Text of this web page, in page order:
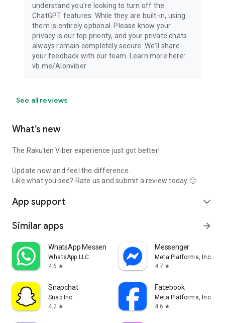
understand you're looking to turn off the
ChatGPT features. While they are built-in, using
them is entirely optional. Please know your
privacy is our top priority, and your private chats
always remain completely secure. We'll share
your feedback with our team. Learn more here:
vb.me/AIonviber
See all reviews
What’s new
The Rakuten Viber experience just got better!
Update now and feel the difference.
Like what you see? Rate us and submit a review today 🙂
App support expand_more
Similar apps arrow_forward
WhatsApp Messenger
WhatsApp LLC
4.6 star
Messenger
Meta Platforms, Inc.
4.7 star
Snapchat
Snap Inc
4.2 star
Facebook
Meta Platforms, Inc.
4.6 star